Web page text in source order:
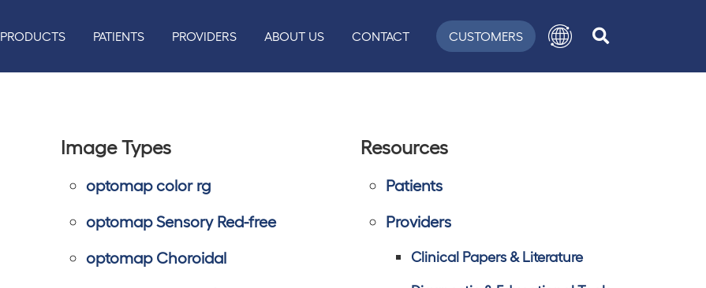
PRODUCTS PATIENTS PROVIDERS ABOUT US CONTACT CUSTOMERS
Image Types
optomap color rg
optomap Sensory Red-free
optomap Choroidal
Resources
Patients
Providers
Clinical Papers & Literature